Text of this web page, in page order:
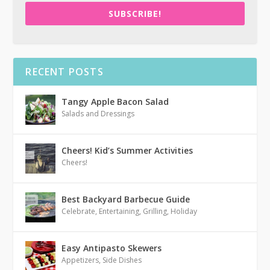
SUBSCRIBE!
RECENT POSTS
Tangy Apple Bacon Salad
Salads and Dressings
Cheers! Kid’s Summer Activities
Cheers!
Best Backyard Barbecue Guide
Celebrate, Entertaining, Grilling, Holiday
Easy Antipasto Skewers
Appetizers, Side Dishes